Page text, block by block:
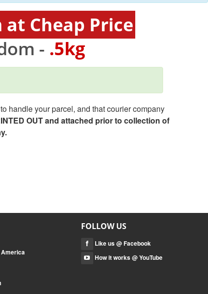
Cheap Price
- .5kg
handle your parcel, and that courier company
OUT and attached prior to collection of
America
FOLLOW US
Like us @ Facebook
How it works @ YouTube